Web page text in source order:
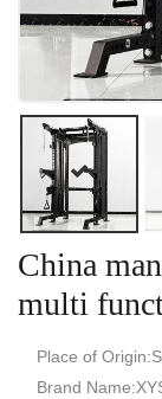
China
multi
Place of
Brand